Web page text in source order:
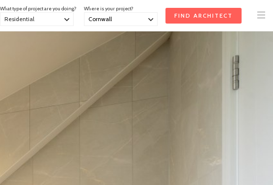
Where is your project?
What type of project are you doing?